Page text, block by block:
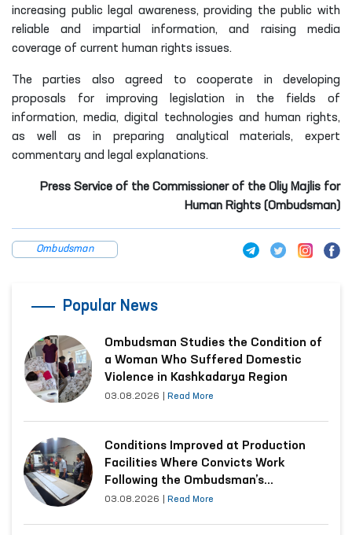
increasing public legal awareness, providing the public with
reliable and impartial information, and raising media
coverage of current human rights issues.
The parties also agreed to cooperate in developing
proposals for improving legislation in the fields of
information, media, digital technologies and human rights,
as well as in preparing analytical materials, expert
commentary and legal explanations.
Press Service of the Commissioner of the Oliy Majlis for
Human Rights (Ombudsman)
Ombudsman
Popular News
Ombudsman Studies the Condition of
a Woman Who Suffered Domestic
Violence in Kashkadarya Region
03.08.2026 Read More
Conditions Improved at Production
Facilities Where Convicts Work
Following the Ombudsman’s
Submission
03.08.2026 Read More